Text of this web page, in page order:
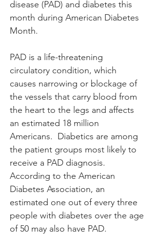
disease (PAD) and diabetes this
month during American Diabetes
Month.
PAD is a life-threatening
circulatory condition, which
causes narrowing or blockage of
the vessels that carry blood from
the heart to the legs and affects
an estimated 18 million
Americans.  Diabetics are among
the patient groups most likely to
receive a PAD diagnosis.
According to the American
Diabetes Association, an
estimated one out of every three
people with diabetes over the age
of 50 may also have PAD.